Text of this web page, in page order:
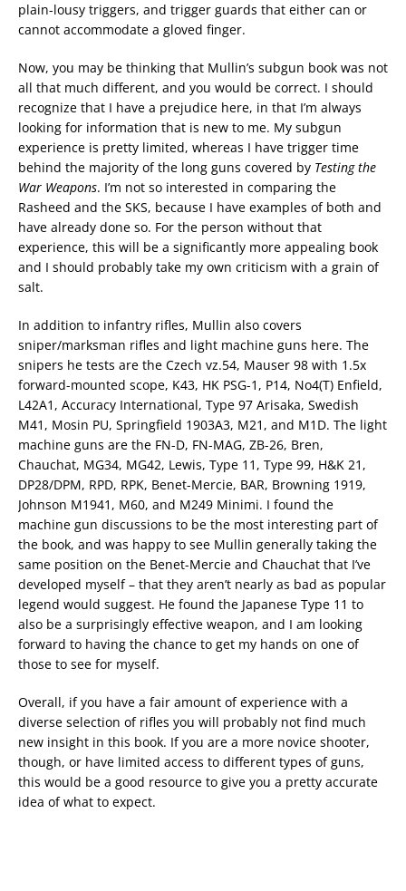
plain-lousy triggers, and trigger guards that either can or
cannot accommodate a gloved finger.
Now, you may be thinking that Mullin’s subgun book was not
all that much different, and you would be correct. I should
recognize that I have a prejudice here, in that I’m always
looking for information that is new to me. My subgun
experience is pretty limited, whereas I have trigger time
behind the majority of the long guns covered by Testing the
War Weapons. I’m not so interested in comparing the
Rasheed and the SKS, because I have examples of both and
have already done so. For the person without that
experience, this will be a significantly more appealing book
and I should probably take my own criticism with a grain of
salt.
In addition to infantry rifles, Mullin also covers
sniper/marksman rifles and light machine guns here. The
snipers he tests are the Czech vz.54, Mauser 98 with 1.5x
forward-mounted scope, K43, HK PSG-1, P14, No4(T) Enfield,
L42A1, Accuracy International, Type 97 Arisaka, Swedish
M41, Mosin PU, Springfield 1903A3, M21, and M1D. The light
machine guns are the FN-D, FN-MAG, ZB-26, Bren,
Chauchat, MG34, MG42, Lewis, Type 11, Type 99, H&K 21,
DP28/DPM, RPD, RPK, Benet-Mercie, BAR, Browning 1919,
Johnson M1941, M60, and M249 Minimi. I found the
machine gun discussions to be the most interesting part of
the book, and was happy to see Mullin generally taking the
same position on the Benet-Mercie and Chauchat that I’ve
developed myself – that they aren’t nearly as bad as popular
legend would suggest. He found the Japanese Type 11 to
also be a surprisingly effective weapon, and I am looking
forward to having the chance to get my hands on one of
those to see for myself.
Overall, if you have a fair amount of experience with a
diverse selection of rifles you will probably not find much
new insight in this book. If you are a more novice shooter,
though, or have limited access to different types of guns,
this would be a good resource to give you a pretty accurate
idea of what to expect.